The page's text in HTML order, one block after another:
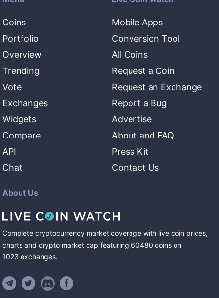
Coins
Portfolio
Overview
Trending
Vote
Exchanges
Widgets
Compare
API
Chat
Mobile Apps
Conversion Tool
All Coins
Request a Coin
Request an Exchange
Report a Bug
Advertise
About and FAQ
Press Kit
Contact Us
About Us
Complete cryptocurrency market coverage with live coin prices,
charts and crypto market cap featuring 60480 coins on
1023 exchanges.